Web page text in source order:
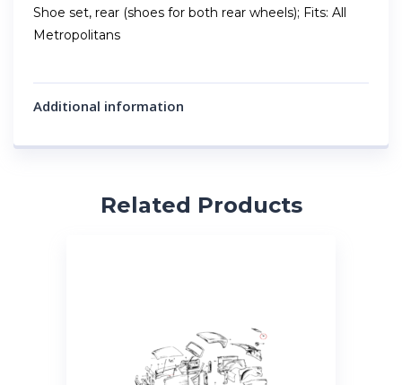
Shoe set, rear (shoes for both rear wheels); Fits: All
Metropolitans
Additional information
Related Products